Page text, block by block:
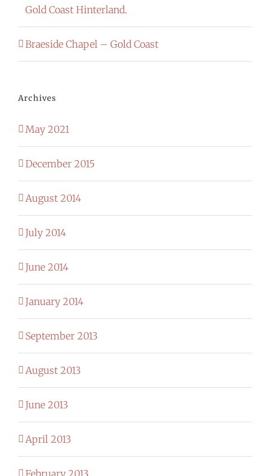
Gold Coast Hinterland.
Braeside Chapel – Gold Coast
Archives
May 2021
December 2015
August 2014
July 2014
June 2014
January 2014
September 2013
August 2013
June 2013
April 2013